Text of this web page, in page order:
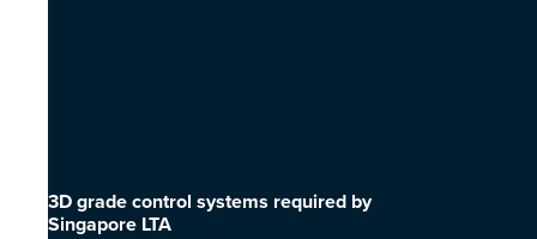
3D grade control systems required by
Singapore LTA